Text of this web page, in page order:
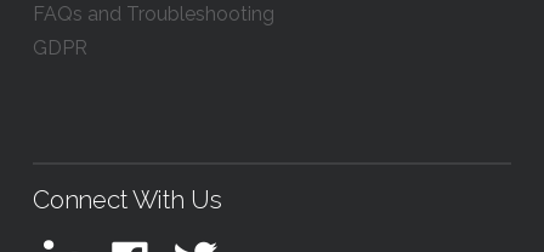
FAQs and Troubleshooting
GDPR
Connect With Us